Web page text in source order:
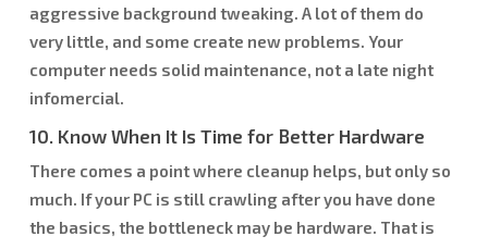
aggressive background tweaking. A lot of them do
very little, and some create new problems. Your
computer needs solid maintenance, not a late night
infomercial.
10. Know When It Is Time for Better Hardware
There comes a point where cleanup helps, but only so
much. If your PC is still crawling after you have done
the basics, the bottleneck may be hardware. That is